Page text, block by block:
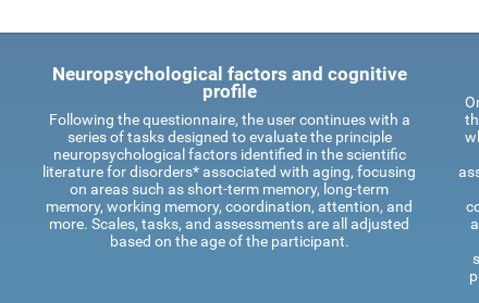
Neuropsychological factors and cognitive
profile
Following the questionnaire, the user continues with a
series of tasks designed to evaluate the principle
neuropsychological factors identified in the scientific
literature for disorders* associated with aging, focusing
on areas such as short-term memory, long-term
memory, working memory, coordination, attention, and
more. Scales, tasks, and assessments are all adjusted
based on the age of the participant.